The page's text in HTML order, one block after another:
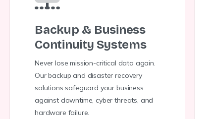
Backup & Business
Continuity Systems
Never lose mission-critical data again.
Our backup and disaster recovery
solutions safeguard your business
against downtime, cyber threats, and
hardware failure.